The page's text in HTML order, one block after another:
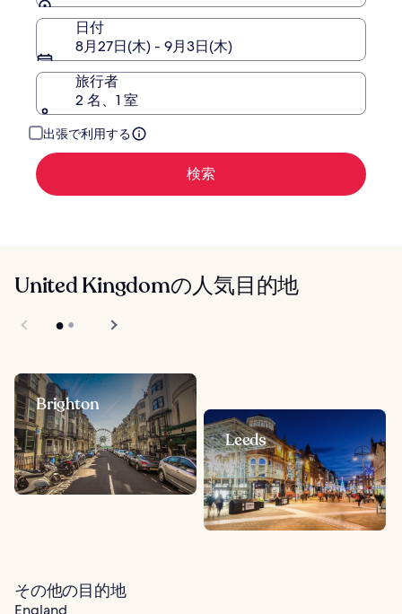
日付
8月27日(木) - 9月3日(木)
旅行者
2 名、1 室
出張で利用する
検索
United Kingdomの人気目的地
Brighton
Leeds
その他の目的地